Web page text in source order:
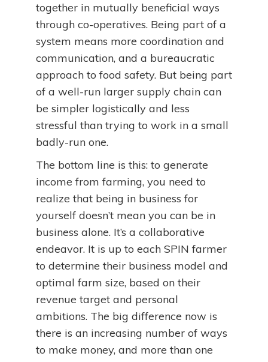
together in mutually beneficial ways
through co-operatives. Being part of a
system means more coordination and
communication, and a bureaucratic
approach to food safety. But being part
of a well-run larger supply chain can
be simpler logistically and less
stressful than trying to work in a small
badly-run one.
The bottom line is this: to generate
income from farming, you need to
realize that being in business for
yourself doesn’t mean you can be in
business alone. It’s a collaborative
endeavor. It is up to each SPIN farmer
to determine their business model and
optimal farm size, based on their
revenue target and personal
ambitions. The big difference now is
there is an increasing number of ways
to make money, and more than one